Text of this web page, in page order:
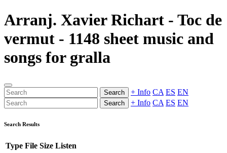
Arranj. Xavier Richart - Toc de
vermut - 1148 sheet music and
songs for gralla
Search + Info CA ES EN
Search + Info CA ES EN
Search Results
Type File Size Listen